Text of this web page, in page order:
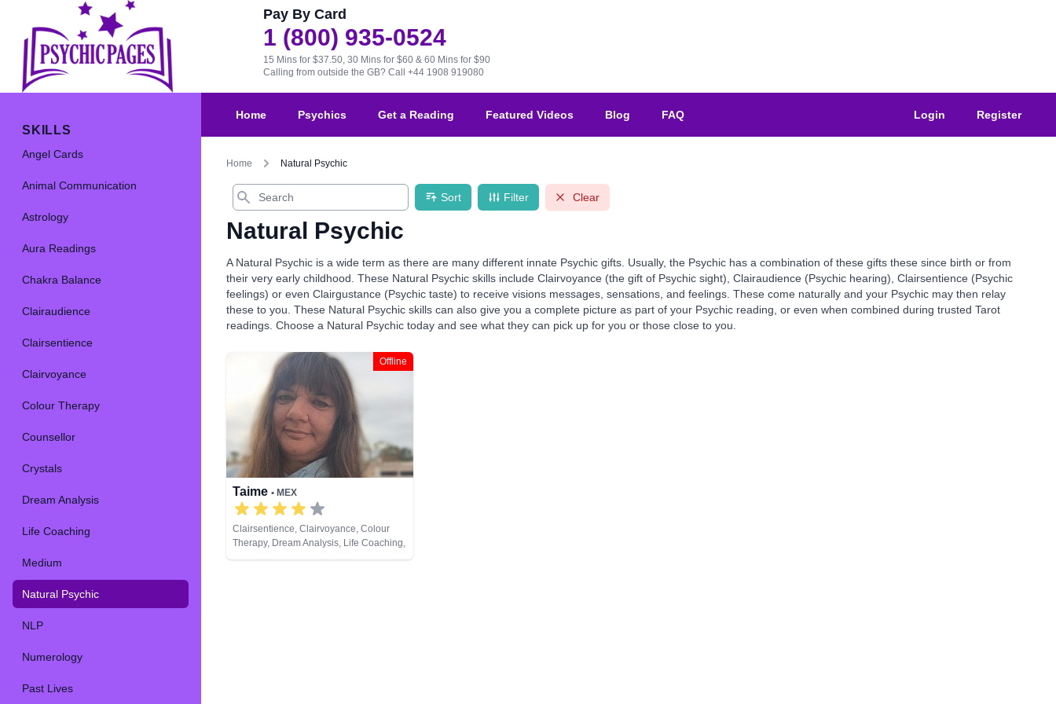
Pay By Card
1 (800) 935-0524
15 Mins for $37.50, 30 Mins for $60 & 60 Mins for $90
Calling from outside the GB? Call +44 1908 919080
SKILLS
Angel Cards
Animal Communication
Astrology
Aura Readings
Chakra Balance
Clairaudience
Clairsentience
Clairvoyance
Colour Therapy
Counsellor
Crystals
Dream Analysis
Life Coaching
Medium
Natural Psychic
NLP
Numerology
Past Lives
Home Psychics Get a Reading Featured Videos Blog FAQ Login Register
Home Natural Psychic
Search
Sort Filter Clear
Natural Psychic
A Natural Psychic is a wide term as there are many different innate Psychic gifts. Usually, the Psychic has a combination of these gifts these since birth or from
their very early childhood. These Natural Psychic skills include Clairvoyance (the gift of Psychic sight), Clairaudience (Psychic hearing), Clairsentience (Psychic
feelings) or even Clairgustance (Psychic taste) to receive visions messages, sensations, and feelings. These come naturally and your Psychic may then relay
these to you. These Natural Psychic skills can also give you a complete picture as part of your Psychic reading, or even when combined during trusted Tarot
readings. Choose a Natural Psychic today and see what they can pick up for you or those close to you.
Offline
Taime • MEX
Clairsentience, Clairvoyance, Colour
Therapy, Dream Analysis, Life Coaching,
Medium, Natural Psychic, Pendulum,